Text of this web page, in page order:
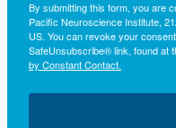
By submitting this form, you are
Pacific Neuroscience Institute,
US. You can revoke your
SafeUnsubscribe® link, found at
by Constant Contact.